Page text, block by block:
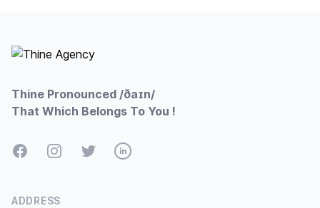
Thine Pronounced /ðaɪn/
That Which Belongs To You !
FacebookInstagramTwitterLinkedIn
ADDRESS